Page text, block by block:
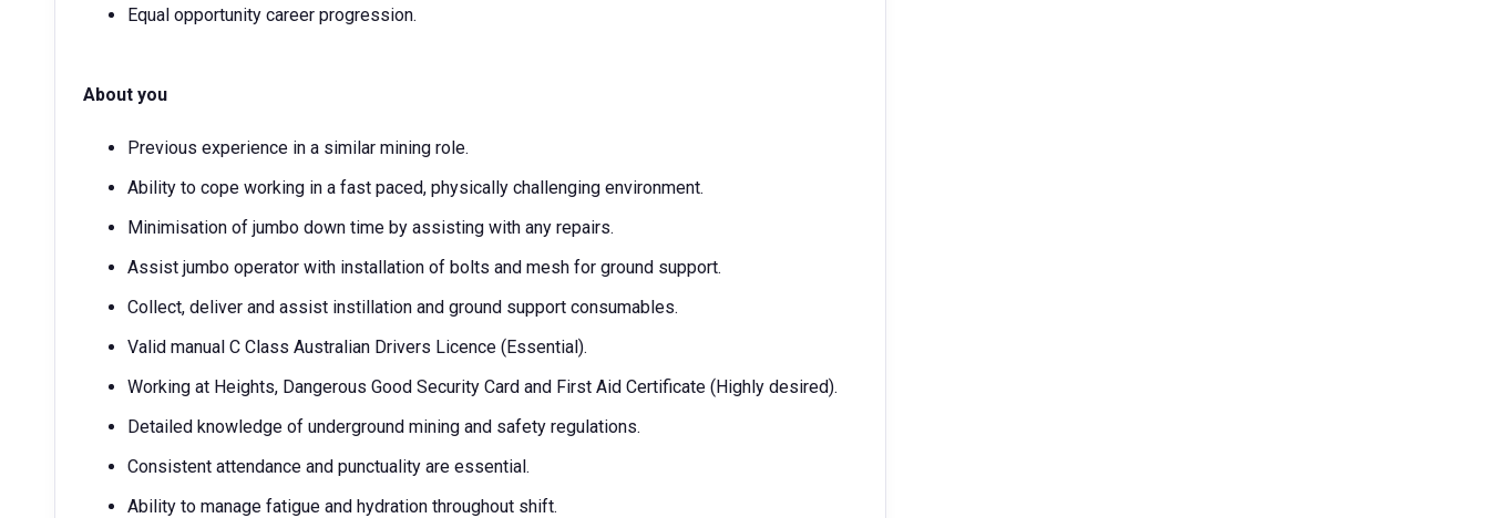
Equal opportunity career progression.
About you
Previous experience in a similar mining role.
Ability to cope working in a fast paced, physically challenging environment.
Minimisation of jumbo down time by assisting with any repairs.
Assist jumbo operator with installation of bolts and mesh for ground support.
Collect, deliver and assist instillation and ground support consumables.
Valid manual C Class Australian Drivers Licence (Essential).
Working at Heights, Dangerous Good Security Card and First Aid Certificate (Highly desired).
Detailed knowledge of underground mining and safety regulations.
Consistent attendance and punctuality are essential.
Ability to manage fatigue and hydration throughout shift.